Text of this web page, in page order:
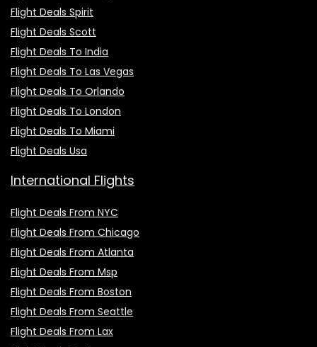
Flight Deals Spirit
Flight Deals Scott
Flight Deals To India
Flight Deals To Las Vegas
Flight Deals To Orlando
Flight Deals To London
Flight Deals To Miami
Flight Deals Usa
International Flights
Flight Deals From NYC
Flight Deals From Chicago
Flight Deals From Atlanta
Flight Deals From Msp
Flight Deals From Boston
Flight Deals From Seattle
Flight Deals From Lax